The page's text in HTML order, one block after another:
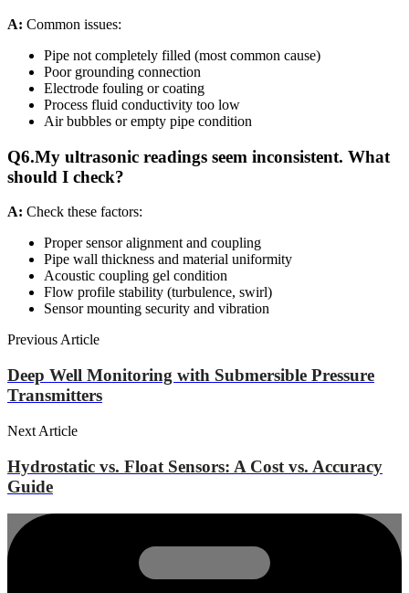
A: Common issues:
Pipe not completely filled (most common cause)
Poor grounding connection
Electrode fouling or coating
Process fluid conductivity too low
Air bubbles or empty pipe condition
Q6.My ultrasonic readings seem inconsistent. What
should I check?
A: Check these factors:
Proper sensor alignment and coupling
Pipe wall thickness and material uniformity
Acoustic coupling gel condition
Flow profile stability (turbulence, swirl)
Sensor mounting security and vibration
Previous Article
Deep Well Monitoring with Submersible Pressure
Transmitters
Next Article
Hydrostatic vs. Float Sensors: A Cost vs. Accuracy
Guide